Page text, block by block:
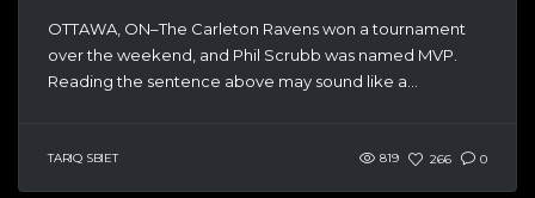
OTTAWA, ON–The Carleton Ravens won a tournament
over the weekend, and Phil Scrubb was named MVP.
Reading the sentence above may sound like a...
TARIQ SBIET 819 266 0